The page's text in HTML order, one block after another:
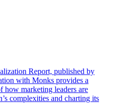
Report, published by
with Monks provides a
how marketing leaders are
complexities and charting its